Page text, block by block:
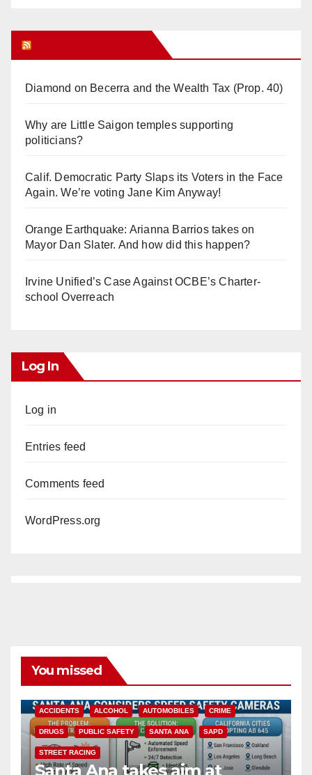
Diamond on Becerra and the Wealth Tax (Prop. 40)
Why are Little Saigon temples supporting
politicians?
Calif. Democratic Party Slaps its Voters in the Face
Again. We’re voting Jane Kim Anyway!
Orange Earthquake: Arianna Barrios takes on
Mayor Dan Slater. And how did this happen?
Irvine Unified’s Case Against OCBE’s Charter-
school Overreach
Log In
Log in
Entries feed
Comments feed
WordPress.org
You missed
ACCIDENTS ALCOHOL AUTOMOBILES CRIME
DRUGS PUBLIC SAFETY SANTA ANA SAPD
STREET RACING
Santa Ana takes aim at